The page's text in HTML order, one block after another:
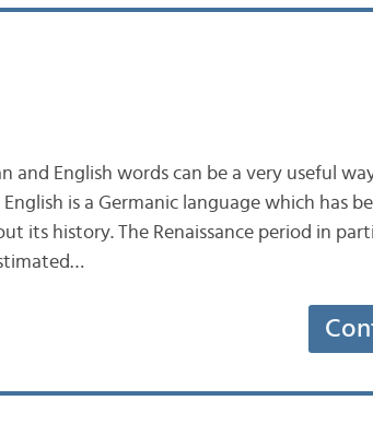
and English words can be a very useful
is a Germanic language which has
its history. The Renaissance period in